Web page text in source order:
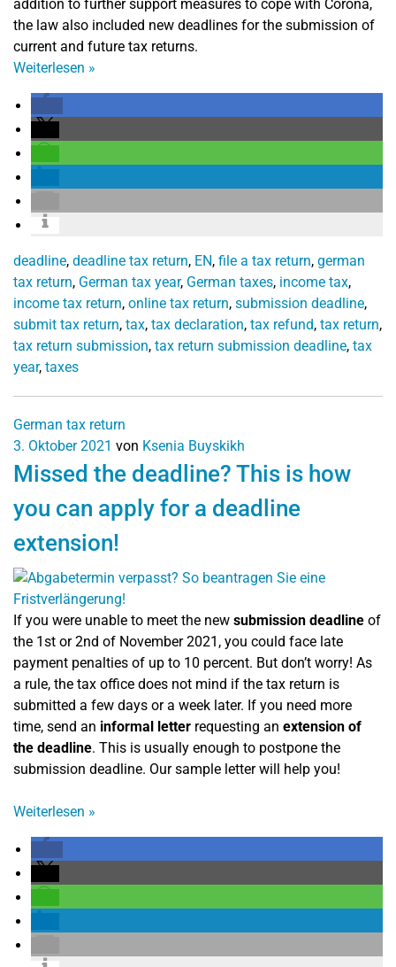
addition to further support measures to cope with Corona,
the law also included new deadlines for the submission of
current and future tax returns.
Weiterlesen »
deadline, deadline tax return, EN, file a tax return, german
tax return, German tax year, German taxes, income tax,
income tax return, online tax return, submission deadline,
submit tax return, tax, tax declaration, tax refund, tax return,
tax return submission, tax return submission deadline, tax
year, taxes
German tax return
3. Oktober 2021 von Ksenia Buyskikh
Missed the deadline? This is how
you can apply for a deadline
extension!
If you were unable to meet the new submission deadline of
the 1st or 2nd of November 2021, you could face late
payment penalties of up to 10 percent. But don’t worry! As
a rule, the tax office does not mind if the tax return is
submitted a few days or a week later. If you need more
time, send an informal letter requesting an extension of
the deadline. This is usually enough to postpone the
submission deadline. Our sample letter will help you!
Weiterlesen »